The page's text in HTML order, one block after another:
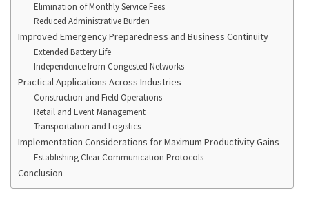
Elimination of Monthly Service Fees
Reduced Administrative Burden
Improved Emergency Preparedness and Business Continuity
Extended Battery Life
Independence from Congested Networks
Practical Applications Across Industries
Construction and Field Operations
Retail and Event Management
Transportation and Logistics
Implementation Considerations for Maximum Productivity Gains
Establishing Clear Communication Protocols
Conclusion